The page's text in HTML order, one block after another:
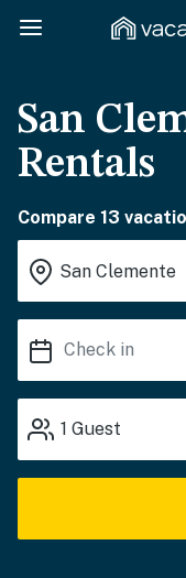
San
Rentals
Compare 13
1 Guest